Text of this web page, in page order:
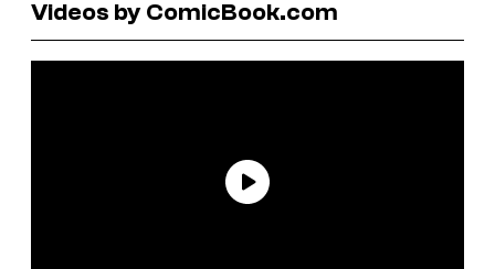
Videos by ComicBook.com